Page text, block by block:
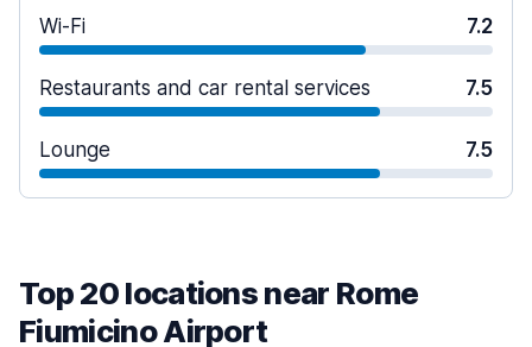
Wi-Fi 7.2
Restaurants and car rental services 7.5
Lounge 7.5
Top 20 locations near Rome
Fiumicino Airport